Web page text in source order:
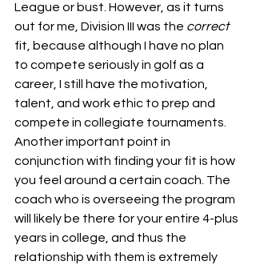
League or bust. However, as it turns
out for me, Division III was the correct
fit, because although I have no plan
to compete seriously in golf as a
career, I still have the motivation,
talent, and work ethic to prep and
compete in collegiate tournaments.
Another important point in
conjunction with finding your fit is how
you feel around a certain coach. The
coach who is overseeing the program
will likely be there for your entire 4-plus
years in college, and thus the
relationship with them is extremely